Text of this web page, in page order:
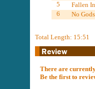
5
Fallen
6
No
Total Length: 15:51
There are
Be the first to